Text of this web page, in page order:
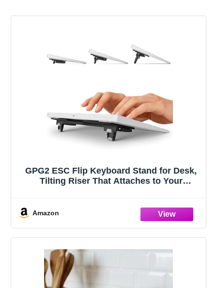
GPG2 ESC Flip Keyboard Stand for Desk,
Tilting Riser That Attaches to Your
Logitech MX Keys, K380 & Flat-Back
Amazon